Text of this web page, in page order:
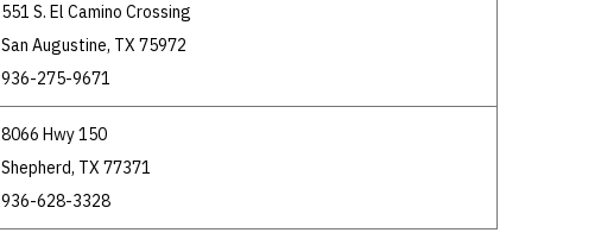
551 S. El Camino Crossing
San Augustine, TX 75972
936-275-9671
8066 Hwy 150
Shepherd, TX 77371
936-628-3328